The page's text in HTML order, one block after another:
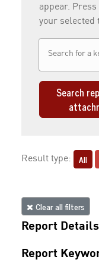
appear.
your selected
Search
Result type: All
Clear all filters
Report Details
Report